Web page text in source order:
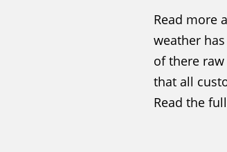
Read more
weather
of there
that all
Read the